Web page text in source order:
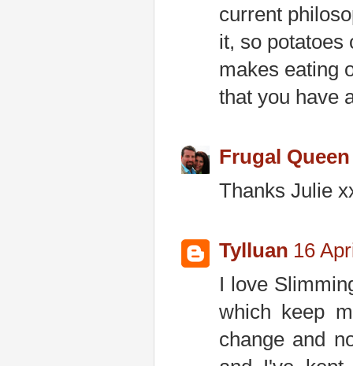
current
it, so
makes eating
that you have
Frugal Queen
Thanks Julie
Tylluan 16
I love
which keep
change and